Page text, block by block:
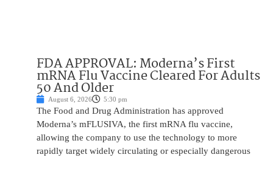
FDA APPROVAL: Moderna’s First
mRNA Flu Vaccine Cleared For Adults
50 And Older
August 6, 2026 5:30 pm
The Food and Drug Administration has approved
Moderna’s mFLUSIVA, the first mRNA flu vaccine,
allowing the company to use the technology to more
rapidly target widely circulating or especially dangerous